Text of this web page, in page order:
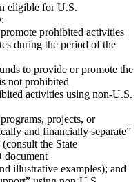
eligible for U.S.
prohibited activities
during the period of the
to provide or promote the
not prohibited
activities using non-U.S.
projects, or
and financially separate”
the State
document
illustrative examples); and